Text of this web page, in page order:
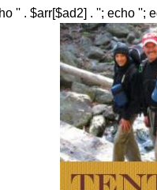
'' . $arr[$ad2] . ''; echo '';